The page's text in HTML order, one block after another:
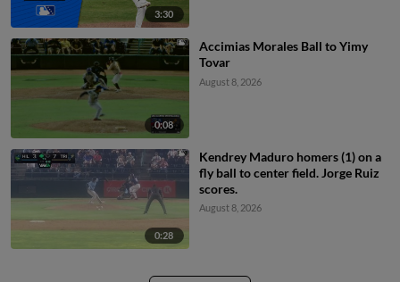
3:30
0:08
Accimias Morales Ball to Yimy
Tovar
August 8, 2026
0:28
Kendrey Maduro homers (1) on a
fly ball to center field. Jorge Ruiz
scores.
August 8, 2026